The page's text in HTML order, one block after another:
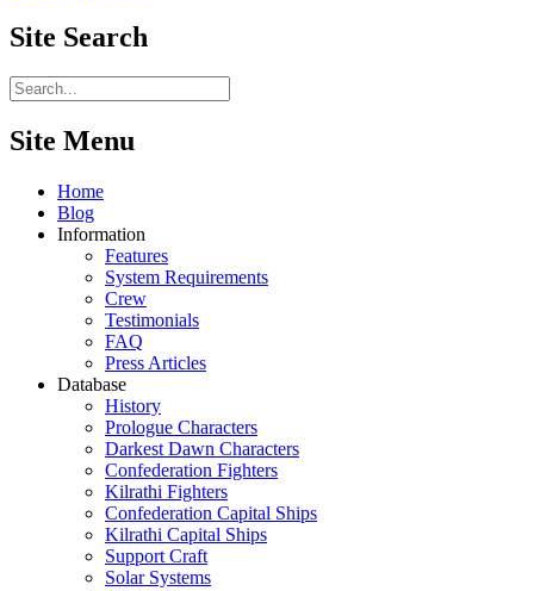
Site Search
Site Menu
Home
Blog
Information
Features
System Requirements
Crew
Testimonials
FAQ
Press Articles
Database
History
Prologue Characters
Darkest Dawn Characters
Confederation Fighters
Kilrathi Fighters
Confederation Capital Ships
Kilrathi Capital Ships
Support Craft
Solar Systems